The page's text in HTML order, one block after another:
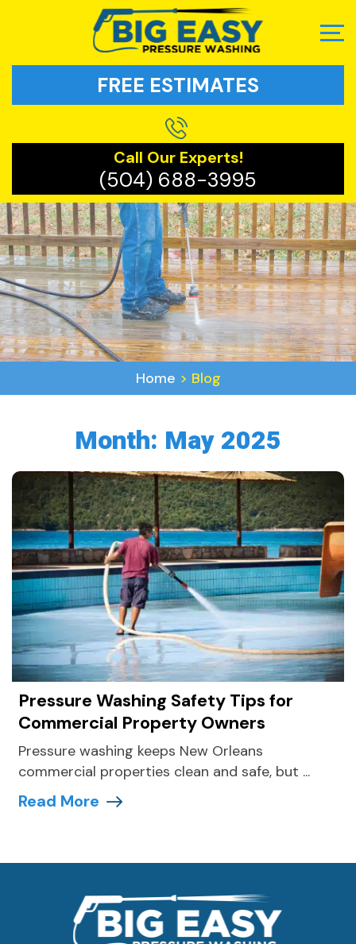
FREE ESTIMATES
Call Our Experts!
(504) 688-3995
Home > Blog
Month: May 2025
Pressure Washing Safety Tips for
Commercial Property Owners
Pressure washing keeps New Orleans
commercial properties clean and safe, but ...
Read More